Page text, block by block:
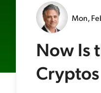
Mon,
Now Is
Cryptos